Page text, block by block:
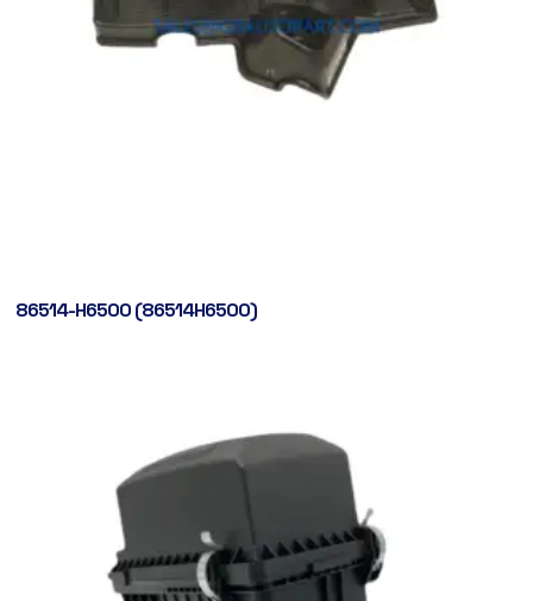
86514-H6500 (86514H6500)